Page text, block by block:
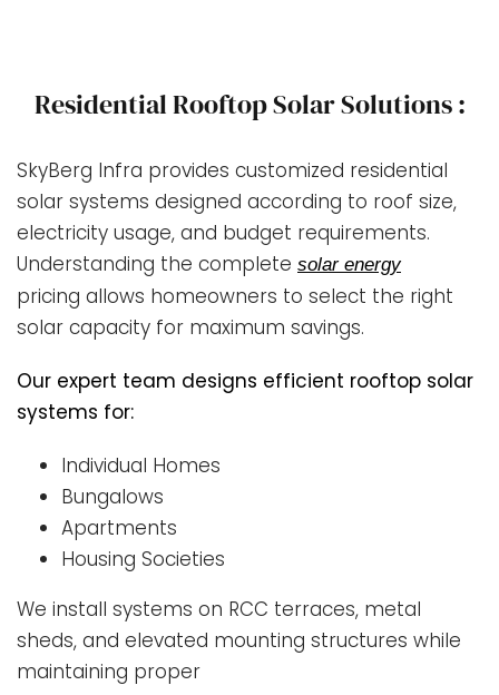
Residential Rooftop Solar Solutions :
SkyBerg Infra provides customized residential
solar systems designed according to roof size,
electricity usage, and budget requirements.
Understanding the complete solar energy
pricing allows homeowners to select the right
solar capacity for maximum savings.
Our expert team designs efficient rooftop solar
systems for:
Individual Homes
Bungalows
Apartments
Housing Societies
We install systems on RCC terraces, metal
sheds, and elevated mounting structures while
maintaining proper